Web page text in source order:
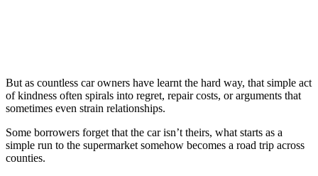
But as countless car owners have learnt the hard way, that simple act
of kindness often spirals into regret, repair costs, or arguments that
sometimes even strain relationships.
Some borrowers forget that the car isn’t theirs, what starts as a
simple run to the supermarket somehow becomes a road trip across
counties.